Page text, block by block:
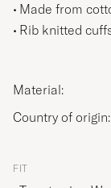
Made from
Rib knitted
Material:
Country of origin:
FIT